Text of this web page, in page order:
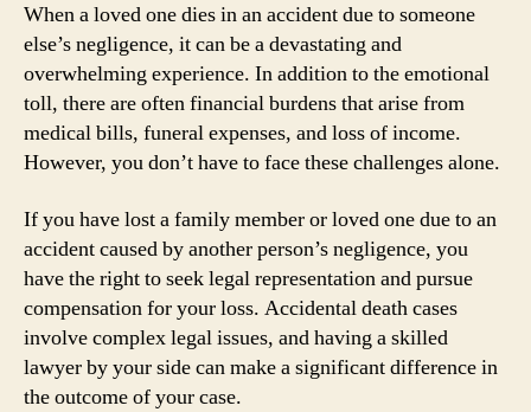
When a loved one dies in an accident due to someone
else’s negligence, it can be a devastating and
overwhelming experience. In addition to the emotional
toll, there are often financial burdens that arise from
medical bills, funeral expenses, and loss of income.
However, you don’t have to face these challenges alone.
If you have lost a family member or loved one due to an
accident caused by another person’s negligence, you
have the right to seek legal representation and pursue
compensation for your loss. Accidental death cases
involve complex legal issues, and having a skilled
lawyer by your side can make a significant difference in
the outcome of your case.